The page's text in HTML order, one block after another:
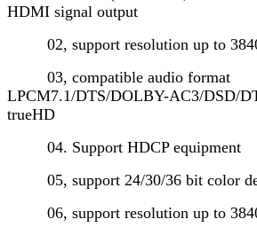
HDMI signal output
02, support resolution up to
03, compatible audio format
LPCM7.1/DTS/DOLBY-AC3/DSD/
trueHD
04. Support HDCP equipment
05, support 24/30/36 bit color
06, support resolution up to